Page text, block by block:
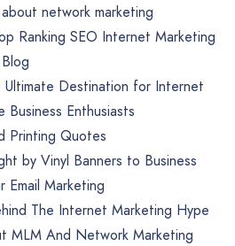
network marketing
Ranking SEO Internet Marketing
Ultimate Destination for Internet
Enthusiasts
Printing Quotes
by Vinyl Banners to Business
Email Marketing
The Internet Marketing Hype
MLM And Network Marketing